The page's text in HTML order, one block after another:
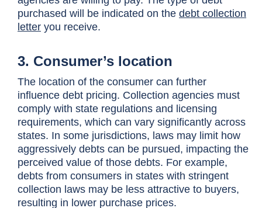
purchased will be indicated on the debt collection
letter you receive.
3. Consumer’s location
The location of the consumer can further
influence debt pricing. Collection agencies must
comply with state regulations and licensing
requirements, which can vary significantly across
states. In some jurisdictions, laws may limit how
aggressively debts can be pursued, impacting the
perceived value of those debts. For example,
debts from consumers in states with stringent
collection laws may be less attractive to buyers,
resulting in lower purchase prices.